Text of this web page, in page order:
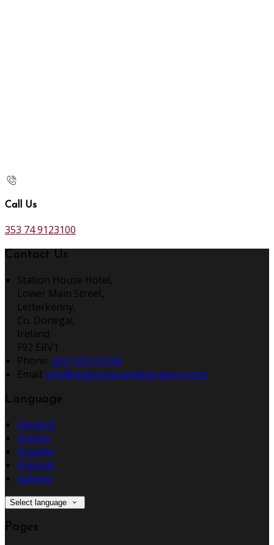
Call Us
353 74 9123100
Contact Us
Station House Hotel,
Lower Main Street,
Letterkenny,
Co. Donegal,
Ireland
F92 ERV1
Phone: 353 74 9123100
Email: info@stationhouseletterkenny.com
Language
Deutsch
English
Español
Français
Italiano
Select language
Pages